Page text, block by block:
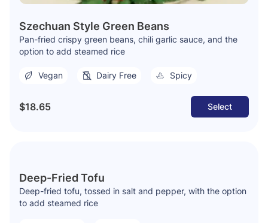
Szechuan Style Green Beans
Pan-fried crispy green beans, chili garlic sauce, and the
option to add steamed rice
Vegan Dairy Free Spicy
$18.65 Select
Deep-Fried Tofu
Deep-fried tofu, tossed in salt and pepper, with the option
to add steamed rice